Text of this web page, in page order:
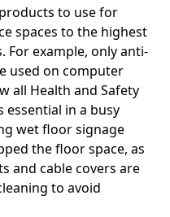
to use for
spaces to the highest
For example, only anti-
used on computer
all Health and Safety
essential in a busy
wet floor signage
the floor space, as
and cable covers are
to avoid